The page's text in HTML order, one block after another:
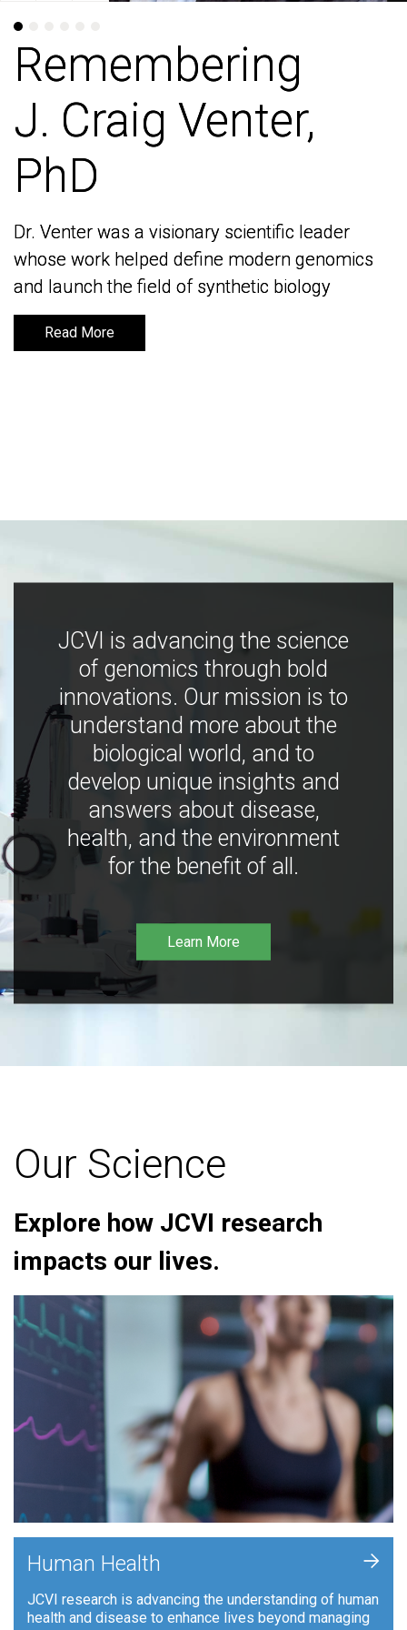
Remembering
J. Craig Venter,
PhD
Dr. Venter was a visionary scientific leader
whose work helped define modern genomics
and launch the field of synthetic biology
Read More
Remembering
J. Craig Venter,
PhD
Dr. Venter was a visionary scientific leader
whose work helped define modern genomics
and launch the field of synthetic biology
Read More
JCVI is advancing the science
of genomics through bold
innovations. Our mission is to
understand more about the
biological world, and to
develop unique insights and
answers about disease,
health, and the environment
for the benefit of all.
Learn More
Our Science
Explore how JCVI research
impacts our lives.
Human Health
JCVI research is advancing the understanding of human
health and disease to enhance lives beyond managing
+